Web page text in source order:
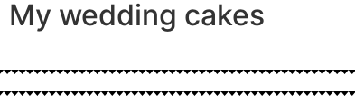
My wedding cakes